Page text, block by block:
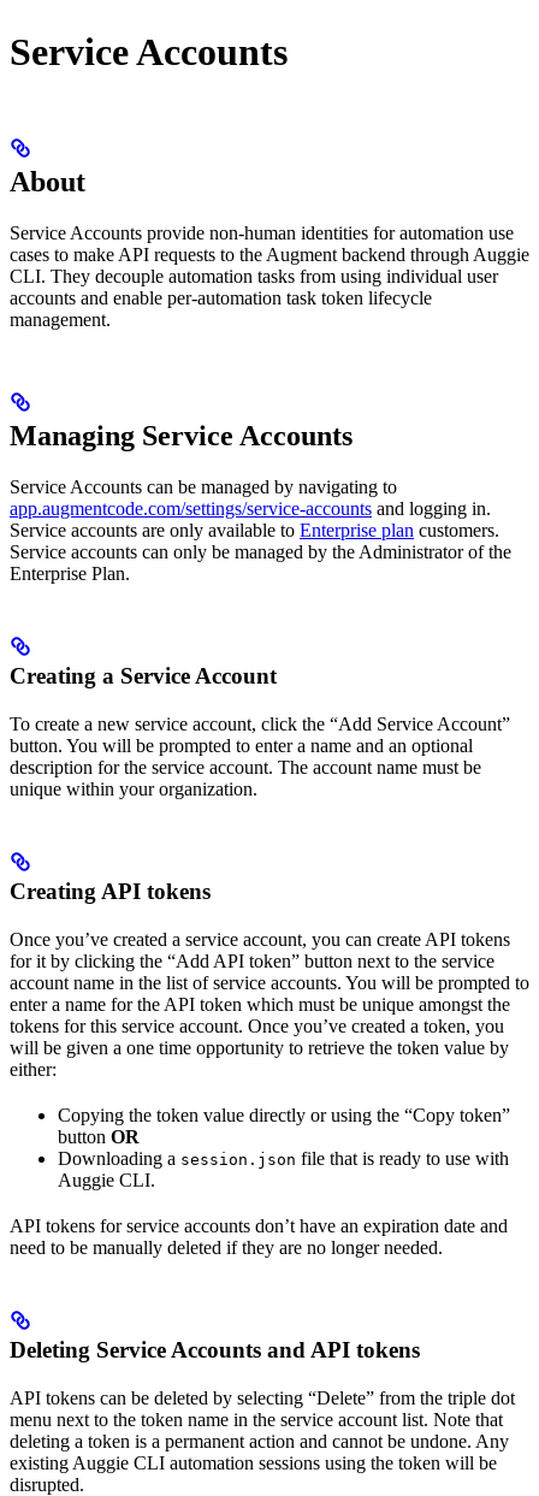
Service Accounts
About
Service Accounts provide non-human identities for automation use
cases to make API requests to the Augment backend through Auggie
CLI. They decouple automation tasks from using individual user
accounts and enable per-automation task token lifecycle
management.
Managing Service Accounts
Service Accounts can be managed by navigating to
app.augmentcode.com/settings/service-accounts and logging in.
Service accounts are only available to Enterprise plan customers.
Service accounts can only be managed by the Administrator of the
Enterprise Plan.
Creating a Service Account
To create a new service account, click the “Add Service Account”
button. You will be prompted to enter a name and an optional
description for the service account. The account name must be
unique within your organization.
Creating API tokens
Once you’ve created a service account, you can create API tokens
for it by clicking the “Add API token” button next to the service
account name in the list of service accounts. You will be prompted to
enter a name for the API token which must be unique amongst the
tokens for this service account. Once you’ve created a token, you
will be given a one time opportunity to retrieve the token value by
either:
Copying the token value directly or using the “Copy token”
button OR
Downloading a session.json file that is ready to use with
Auggie CLI.
API tokens for service accounts don’t have an expiration date and
need to be manually deleted if they are no longer needed.
Deleting Service Accounts and API tokens
API tokens can be deleted by selecting “Delete” from the triple dot
menu next to the token name in the service account list. Note that
deleting a token is a permanent action and cannot be undone. Any
existing Auggie CLI automation sessions using the token will be
disrupted.